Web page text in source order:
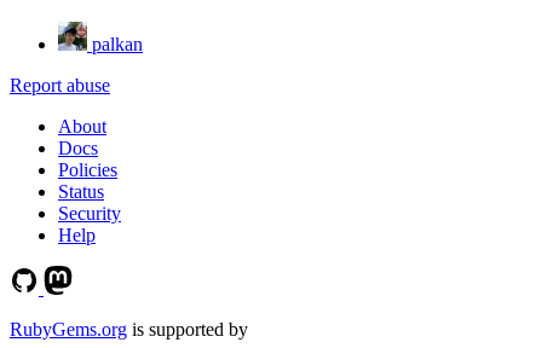
palkan
Report abuse
About
Docs
Policies
Status
Security
Help
RubyGems.org is supported by